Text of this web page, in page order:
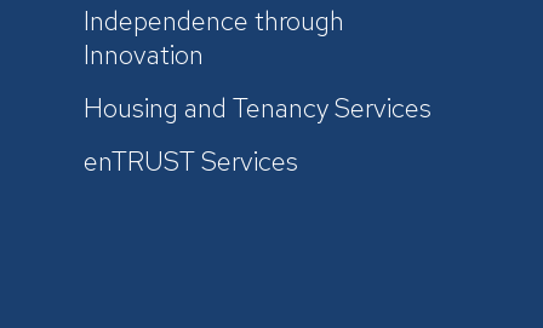
Independence through
Innovation
Housing and Tenancy Services
enTRUST Services